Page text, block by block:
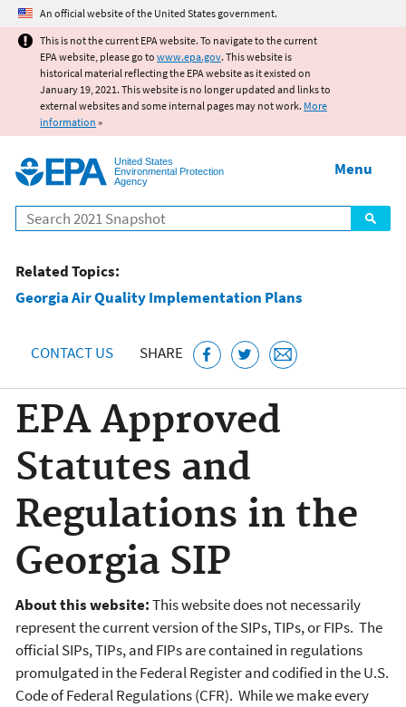
Jump to main content
An official website of the United States government.
This is not the current EPA website. To navigate to the current
EPA website, please go to www.epa.gov. This website is
historical material reflecting the EPA website as it existed on
January 19, 2021. This website is no longer updated and links to
external websites and some internal pages may not work. More
information »
United States
Environmental Protection
Agency
Search
Menu
Related Topics:
Georgia Air Quality Implementation Plans
CONTACT US SHARE
EPA Approved
Statutes and
Regulations in the
Georgia SIP
About this website:This website does not necessarily
represent the current version of the SIPs, TIPs, or FIPs. The
official SIPs, TIPs, and FIPs are contained in regulations
promulgated in the Federal Register and codified in the U.S.
Code of Federal Regulations (CFR). While we make every